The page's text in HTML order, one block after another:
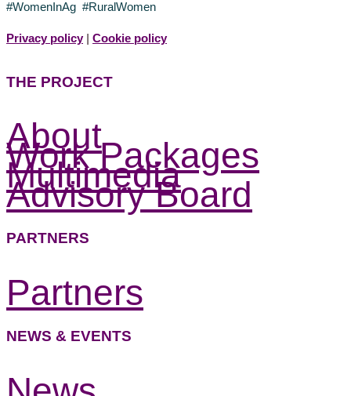
#WomenInAg #RuralWomen
Privacy policy| Cookie policy
THE PROJECT
About
Work Packages
Multimedia
Advisory Board
PARTNERS
Partners
NEWS & EVENTS